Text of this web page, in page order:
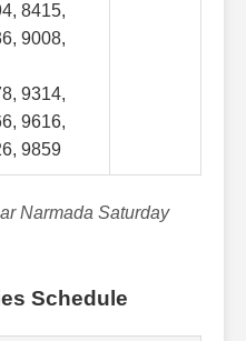
8415,
9008,
9314,
9616,
9859
Narmada Saturday
Schedule